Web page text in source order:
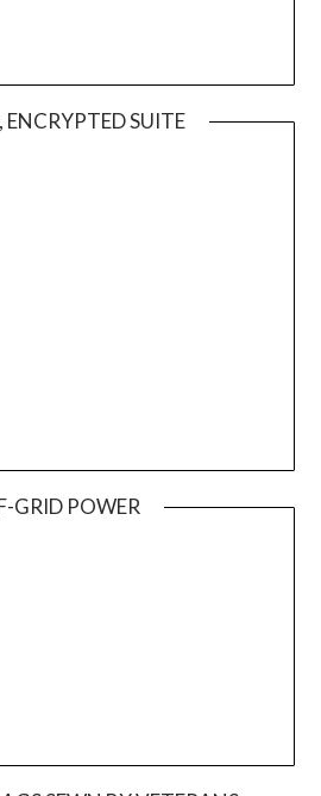
ENCRYPTED SUITE
GRID POWER